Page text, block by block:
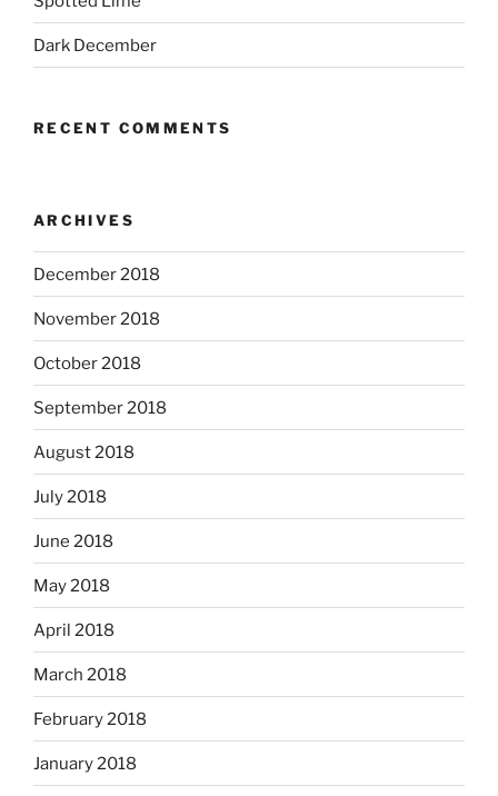
Dark December
RECENT COMMENTS
ARCHIVES
December 2018
November 2018
October 2018
September 2018
August 2018
July 2018
June 2018
May 2018
April 2018
March 2018
February 2018
January 2018